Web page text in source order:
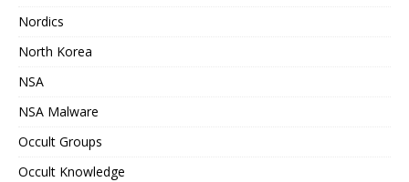
Nordics
North Korea
NSA
NSA Malware
Occult Groups
Occult Knowledge